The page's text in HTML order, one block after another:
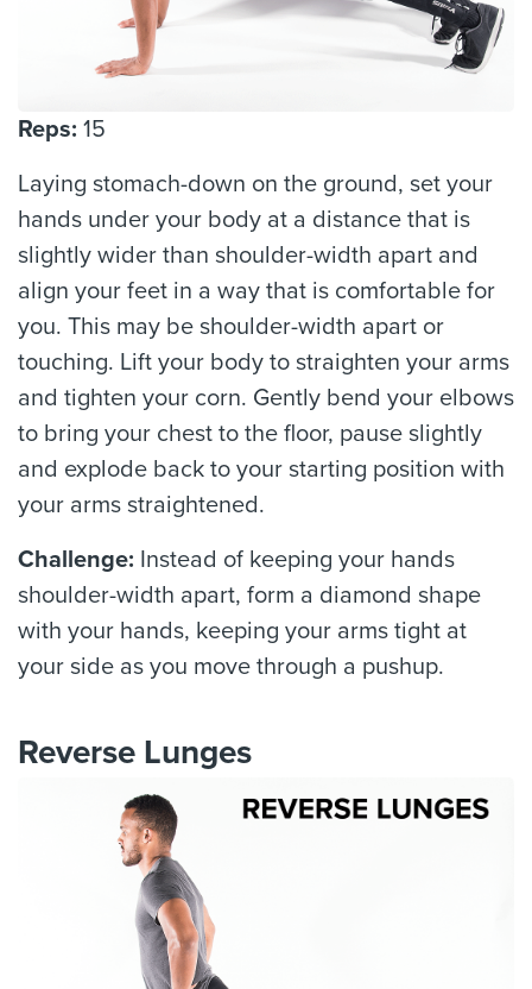
Reps: 15
Laying stomach-down on the ground, set your
hands under your body at a distance that is
slightly wider than shoulder-width apart and
align your feet in a way that is comfortable for
you. This may be shoulder-width apart or
touching. Lift your body to straighten your arms
and tighten your corn. Gently bend your elbows
to bring your chest to the floor, pause slightly
and explode back to your starting position with
your arms straightened.
Challenge: Instead of keeping your hands
shoulder-width apart, form a diamond shape
with your hands, keeping your arms tight at
your side as you move through a pushup.
Reverse Lunges